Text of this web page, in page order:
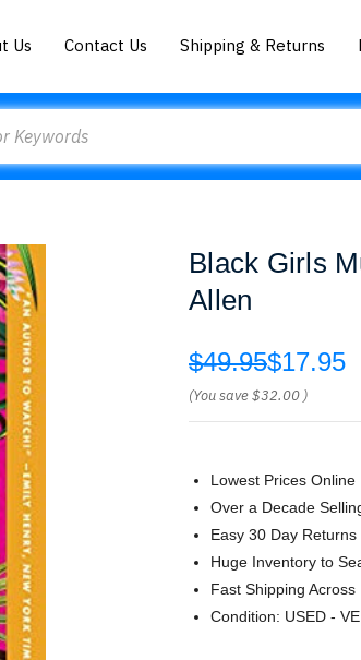
Us Contact Us Shipping & Returns
Black Girls
Allen
$49.95$17.95
(You save$32.00 )
Lowest Prices Online
Over a Decade
Easy 30 Day Returns
Huge Inventory to
Fast Shipping Across
Condition: USED -